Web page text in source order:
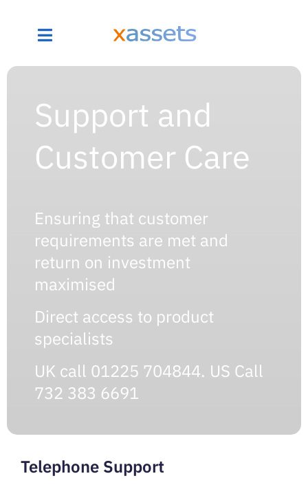
Support and
Customer Care
Ensuring that customer
requirements are met and
return on investment
maximised
Direct access to product
specialists
UK call 01225 704844. US Call
732 383 6691
Telephone Support